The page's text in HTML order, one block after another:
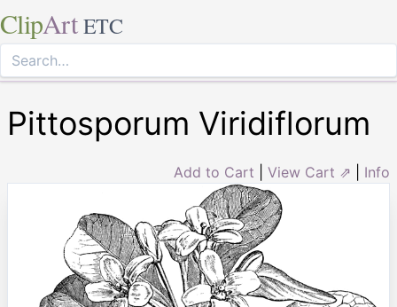
ClipArt ETC
Pittosporum Viridiflorum
Add to Cart View Cart ⇗ Info